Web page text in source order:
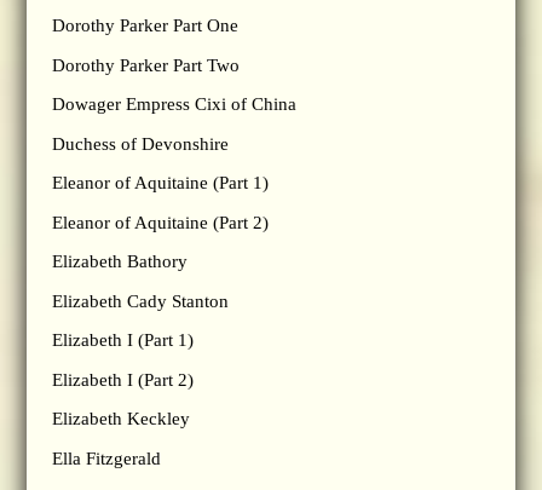
Dorothy Parker Part One
Dorothy Parker Part Two
Dowager Empress Cixi of China
Duchess of Devonshire
Eleanor of Aquitaine (Part 1)
Eleanor of Aquitaine (Part 2)
Elizabeth Bathory
Elizabeth Cady Stanton
Elizabeth I (Part 1)
Elizabeth I (Part 2)
Elizabeth Keckley
Ella Fitzgerald